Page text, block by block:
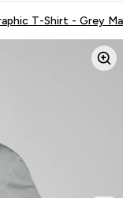
T-Shirt - Grey